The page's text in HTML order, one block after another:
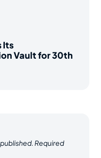
Its
Vault for 30th
Required